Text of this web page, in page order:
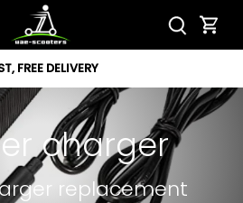
FREE DELIVERY
charger
replacement